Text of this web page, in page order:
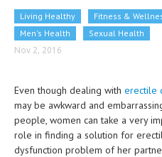
PANCREATIC CANCER
CRITICAL CARE
DISORDERS
Living Healthy
Fitness &
Men's Health
Sexual Health
Nov 2, 2016
Even though dealing with erectile
may be awkward and
people, women can take a very
role in finding a solution for
dysfunction problem of her